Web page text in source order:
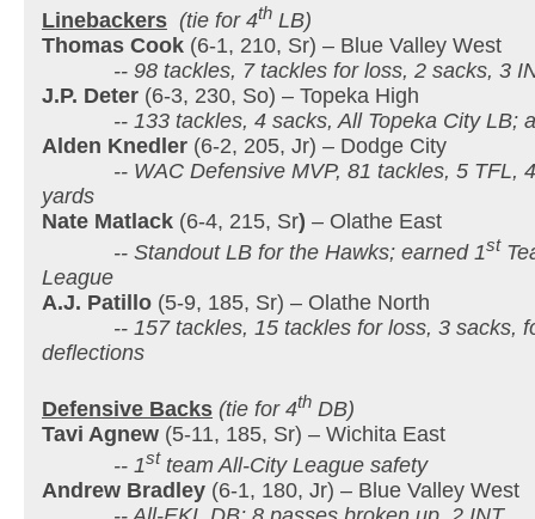
Linebackers (tie for 4th LB)
Thomas Cook (6-1, 210, Sr) – Blue Valley West
-- 98 tackles, 7 tackles for loss, 2 sacks, 3
J.P. Deter (6-3, 230, So) – Topeka High
-- 133 tackles, 4 sacks, All Topeka City LB;
Alden Knedler (6-2, 205, Jr) – Dodge City
-- WAC Defensive MVP, 81 tackles, 5 TFL,
yards
Nate Matlack (6-4, 215, Sr) – Olathe East
-- Standout LB for the Hawks; earned 1st
League
A.J. Patillo (5-9, 185, Sr) – Olathe North
-- 157 tackles, 15 tackles for loss, 3 sacks,
deflections
Defensive Backs (tie for 4th DB)
Tavi Agnew (5-11, 185, Sr) – Wichita East
-- 1st team All-City League safety
Andrew Bradley (6-1, 180, Jr) – Blue Valley West